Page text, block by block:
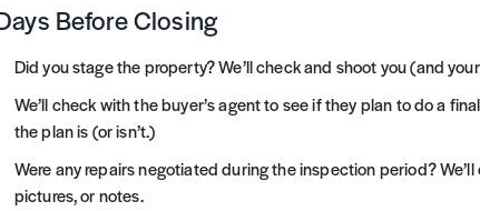
Before Closing
Did you stage the property? We’ll check and shoot you (and
We’ll check with the buyer’s agent to see if they plan to do a
the plan is (or isn’t.)
Were any repairs negotiated during the inspection period?
pictures, or notes.